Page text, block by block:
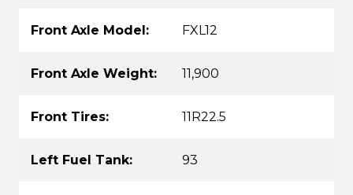
Front Axle Model: FXL12
Front Axle Weight: 11,900
Front Tires: 11R22.5
Left Fuel Tank: 93